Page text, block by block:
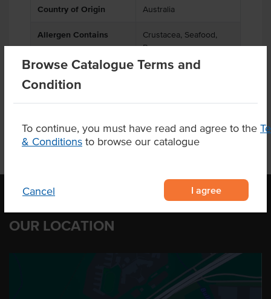
Browse Catalogue Terms and
Condition
To continue, you must have read and agree to the
& Conditions to browse our catalogue
Cancel I agree
Country of Origin Australia
Allergen Contains
Crustacea, Seafood,
Prawn
OUR LOCATION